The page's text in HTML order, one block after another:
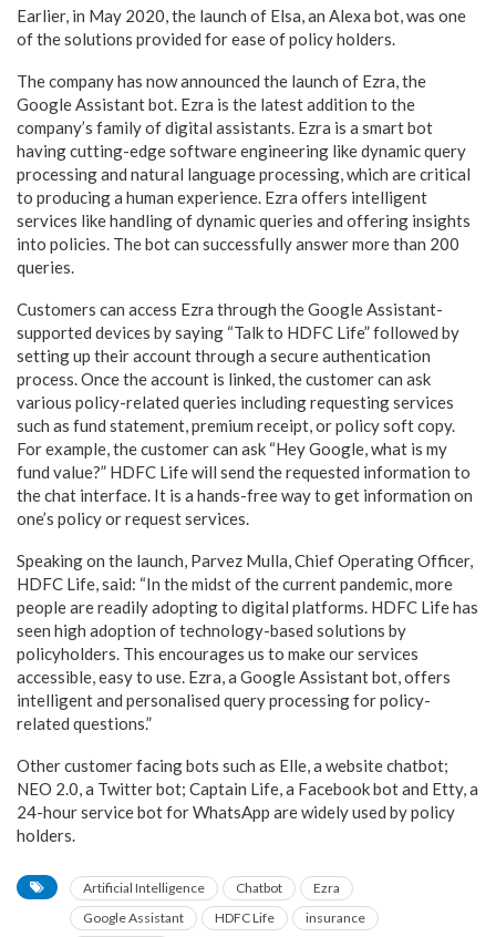
Earlier, in May 2020, the launch of Elsa, an Alexa bot, was one
of the solutions provided for ease of policy holders.
The company has now announced the launch of Ezra, the
Google Assistant bot. Ezra is the latest addition to the
company’s family of digital assistants. Ezra is a smart bot
having cutting-edge software engineering like dynamic query
processing and natural language processing, which are critical
to producing a human experience. Ezra offers intelligent
services like handling of dynamic queries and offering insights
into policies. The bot can successfully answer more than 200
queries.
Customers can access Ezra through the Google Assistant-
supported devices by saying “Talk to HDFC Life” followed by
setting up their account through a secure authentication
process. Once the account is linked, the customer can ask
various policy-related queries including requesting services
such as fund statement, premium receipt, or policy soft copy.
For example, the customer can ask “Hey Google, what is my
fund value?” HDFC Life will send the requested information to
the chat interface. It is a hands-free way to get information on
one’s policy or request services.
Speaking on the launch, Parvez Mulla, Chief Operating Officer,
HDFC Life, said: “In the midst of the current pandemic, more
people are readily adopting to digital platforms. HDFC Life has
seen high adoption of technology-based solutions by
policyholders. This encourages us to make our services
accessible, easy to use. Ezra, a Google Assistant bot, offers
intelligent and personalised query processing for policy-
related questions.”
Other customer facing bots such as Elle, a website chatbot;
NEO 2.0, a Twitter bot; Captain Life, a Facebook bot and Etty, a
24-hour service bot for WhatsApp are widely used by policy
holders.
Artificial Intelligence Chatbot
Ezra
Google Assistant
HDFC Life
insurance